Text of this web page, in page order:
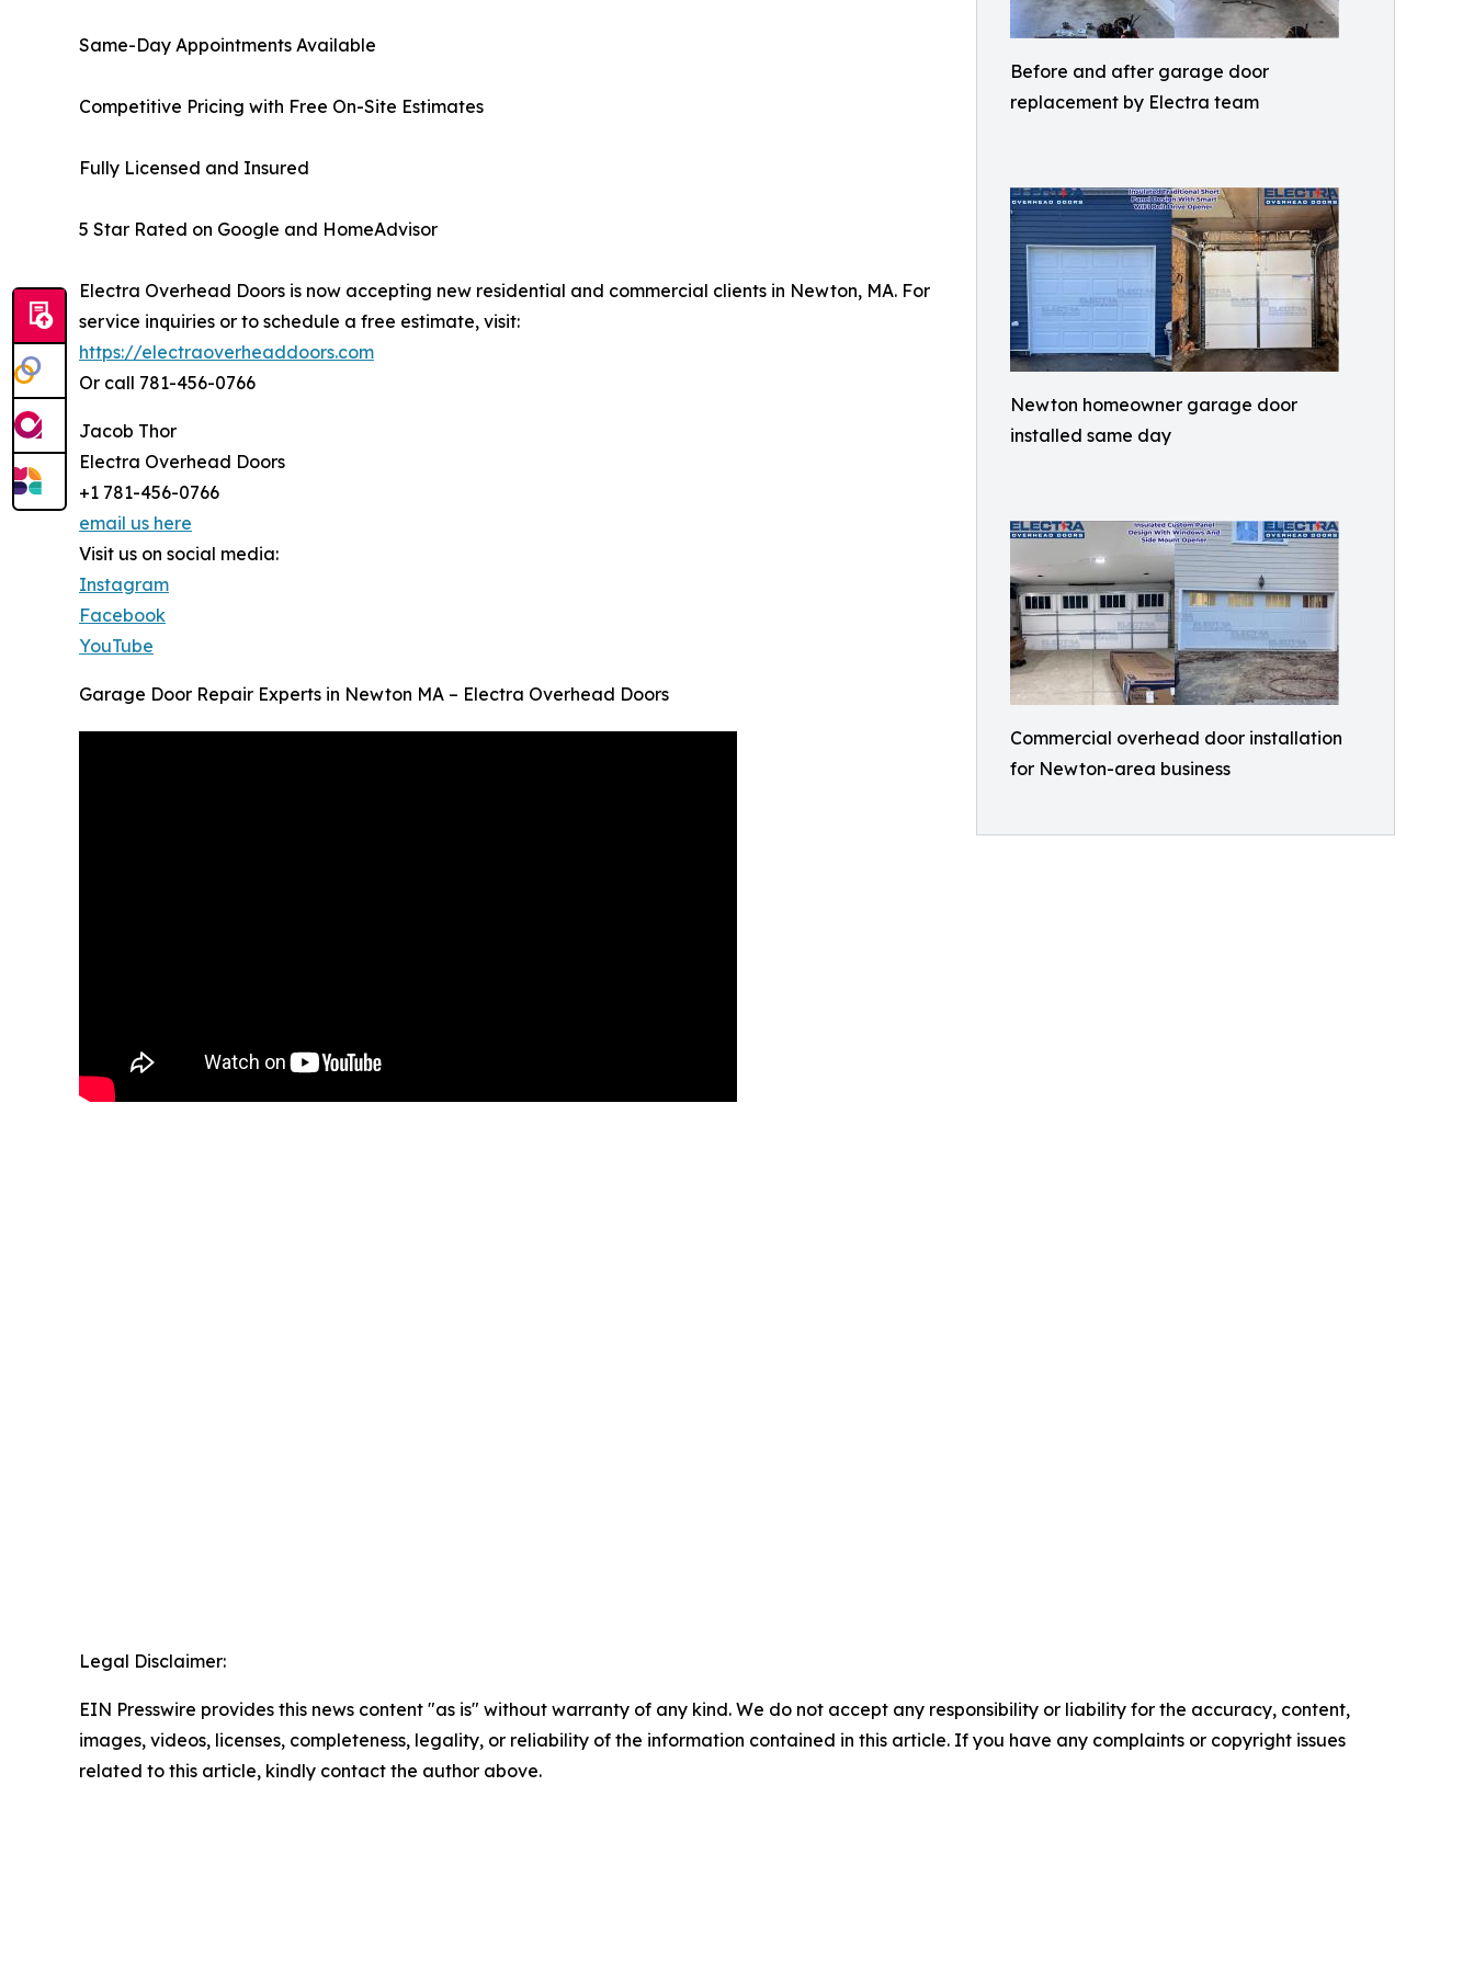
Before and after garage door
replacement by Electra team
Newton homeowner garage door
installed same day
Commercial overhead door installation
for Newton-area business
Same-Day Appointments Available
Competitive Pricing with Free On-Site Estimates
Fully Licensed and Insured
5 Star Rated on Google and HomeAdvisor
Electra Overhead Doors is now accepting new residential and commercial clients in Newton, MA. For
service inquiries or to schedule a free estimate, visit:
https://electraoverheaddoors.com
Or call 781-456-0766
Jacob Thor
Electra Overhead Doors
+1 781-456-0766
email us here
Visit us on social media:
Instagram
Facebook
YouTube
Garage Door Repair Experts in Newton MA – Electra Overhead Doors
Legal Disclaimer:
EIN Presswire provides this news content "as is" without warranty of any kind. We do not accept any responsibility or liability for the accuracy, content,
images, videos, licenses, completeness, legality, or reliability of the information contained in this article. If you have any complaints or copyright issues
related to this article, kindly contact the author above.